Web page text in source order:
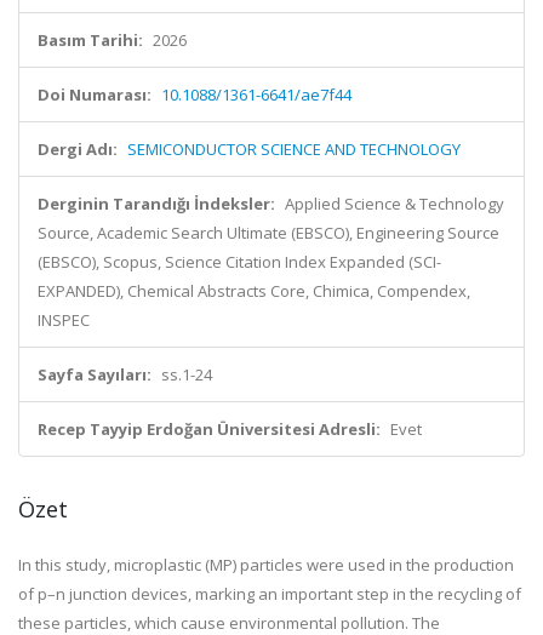
Basım Tarihi: 2026
Doi Numarası: 10.1088/1361-6641/ae7f44
Dergi Adı: SEMICONDUCTOR SCIENCE AND TECHNOLOGY
Derginin Tarandığı İndeksler: Applied Science & Technology
Source, Academic Search Ultimate (EBSCO), Engineering Source
(EBSCO), Scopus, Science Citation Index Expanded (SCI-
EXPANDED), Chemical Abstracts Core, Chimica, Compendex,
INSPEC
Sayfa Sayıları: ss.1-24
Recep Tayyip Erdoğan Üniversitesi Adresli: Evet
Özet
In this study, microplastic (MP) particles were used in the production
of p–n junction devices, marking an important step in the recycling of
these particles, which cause environmental pollution. The